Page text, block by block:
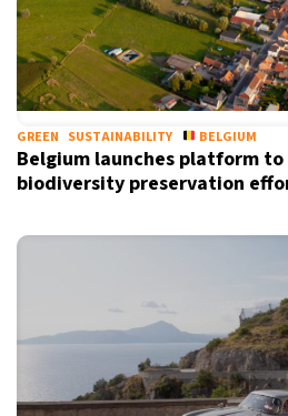
GREEN SUSTAINABILITY BELGIUM
Belgium launches platform
biodiversity preservation